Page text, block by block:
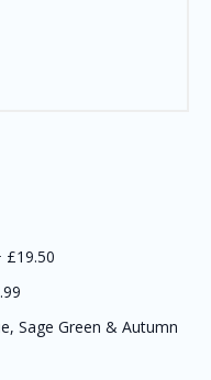
£19.50
Sage Green & Autumn